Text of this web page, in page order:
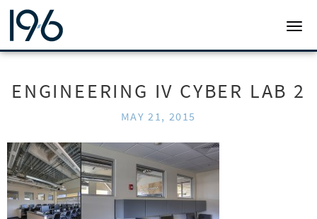
19SIX ARCHITECTS
ENGINEERING IV CYBER LAB 2
MAY 21, 2015